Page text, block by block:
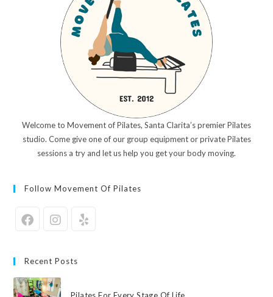
Welcome to Movement of Pilates, Santa Clarita’s premier Pilates
studio. Come give one of our group equipment or private Pilates
sessions a try and let us help you get your body moving.
Follow Movement Of Pilates
Recent Posts